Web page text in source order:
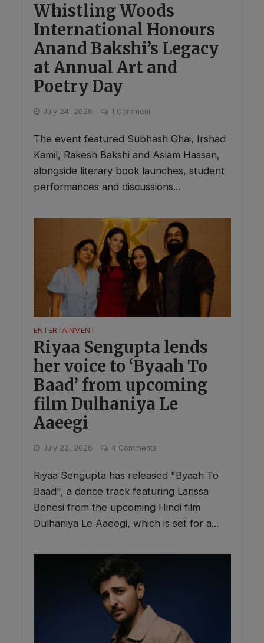
Whistling Woods
International Honours
Anand Bakshi’s Legacy
at Annual Art and
Poetry Day
July 24, 2026 1 Comment
The event featured Subhash Ghai, Irshad
Kamil, Rakesh Bakshi and Aslam Hassan,
alongside literary book launches, student
performances and discussions...
ENTERTAINMENT
Riyaa Sengupta lends
her voice to ‘Byaah To
Baad’ from upcoming
film Dulhaniya Le
Aaeegi
July 22, 2026 4 Comments
Riyaa Sengupta has released "Byaah To
Baad", a dance track featuring Larissa
Bonesi from the upcoming Hindi film
Dulhaniya Le Aaeegi, which is set for a...